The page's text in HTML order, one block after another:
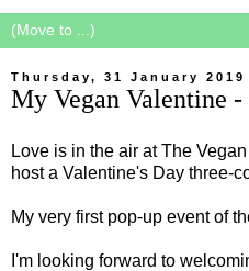
Thursday, 31 January 2019
My Vegan Valentine
Love is in the air at The
host a Valentine's Day three-
My very first pop-up event of
I'm looking forward to